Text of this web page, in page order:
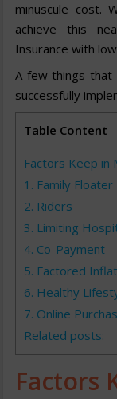
minuscule cost.
achieve this
Insurance with
A few things that
successfully
Table Content
Factors Keep in
1. Family Floater
2. Riders
3. Limiting
4. Co-Payment
5. Factored
6. Healthy
7. Online
Related posts:
Factors